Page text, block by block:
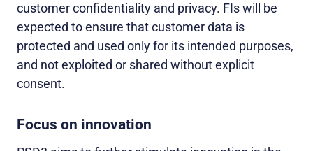
customer confidentiality and privacy. FIs will be
expected to ensure that customer data is
protected and used only for its intended purposes,
and not exploited or shared without explicit
consent.
Focus on innovation